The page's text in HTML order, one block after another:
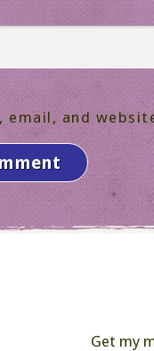
email, and
Get my